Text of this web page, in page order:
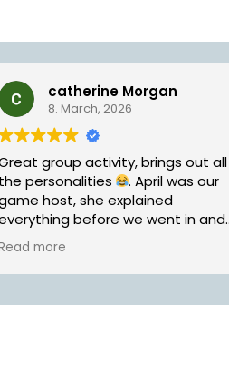
catherine Morgan
8. March, 2026
group activity, brings out all
the personalities
. April was our
host, she explained
before we went in and
helpful without being too
when we needed a ‘nudge’.
be going back to try the other
more